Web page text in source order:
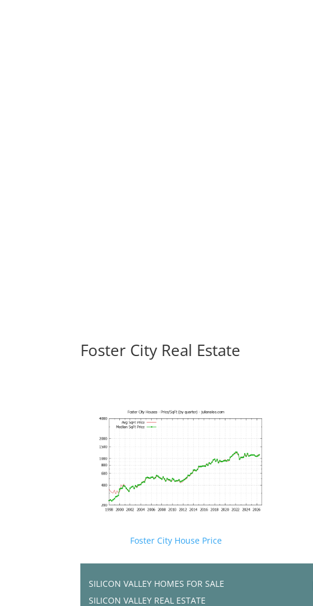
Foster City Real Estate
Foster City House Price
SILICON VALLEY HOMES FOR SALE
SILICON VALLEY REAL ESTATE